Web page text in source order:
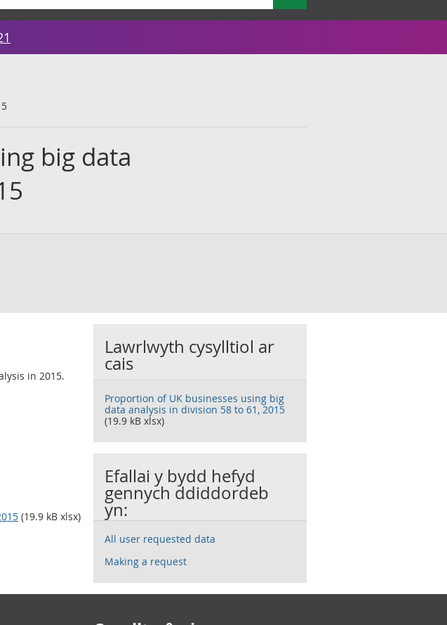
big data
in 2015.
(19.9 kB xlsx)
Lawrlwyth cysylltiol ar
cais
Proportion of UK businesses using big
data analysis in division 58 to 61, 2015
(19.9 kB xlsx)
Efallai y bydd hefyd
gennych ddiddordeb
yn:
All user requested data
Making a request